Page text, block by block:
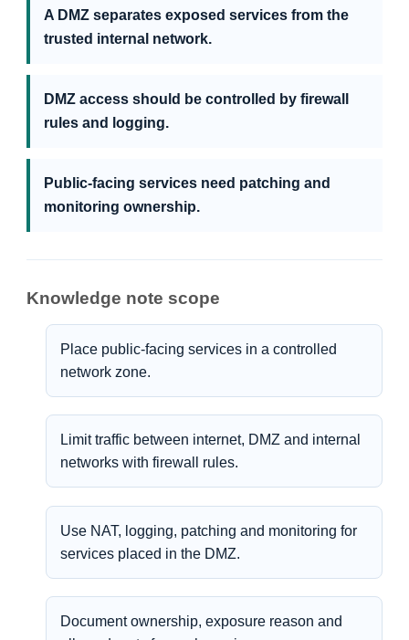
A DMZ separates exposed services from the
trusted internal network.
DMZ access should be controlled by firewall
rules and logging.
Public-facing services need patching and
monitoring ownership.
Knowledge note scope
Place public-facing services in a controlled
network zone.
Limit traffic between internet, DMZ and internal
networks with firewall rules.
Use NAT, logging, patching and monitoring for
services placed in the DMZ.
Document ownership, exposure reason and